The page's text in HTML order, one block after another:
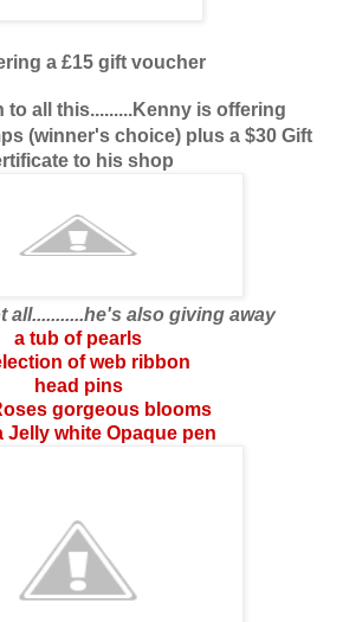
a £15 gift voucher
to all this.........Kenny is offering
(winner's choice) plus a $30 Gift
to his shop
all...........he's also giving away
a tub of pearls
of web ribbon
head pins
gorgeous blooms
Jelly white Opaque pen